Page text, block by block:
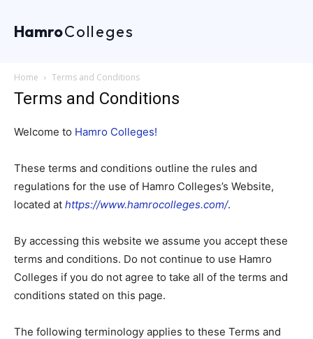
HamroColleges
Home Terms and Conditions
Terms and Conditions
Welcome to Hamro Colleges!
These terms and conditions outline the rules and
regulations for the use of Hamro Colleges’s Website,
located at https://www.hamrocolleges.com/.
By accessing this website we assume you accept these
terms and conditions. Do not continue to use Hamro
Colleges if you do not agree to take all of the terms and
conditions stated on this page.
The following terminology applies to these Terms and